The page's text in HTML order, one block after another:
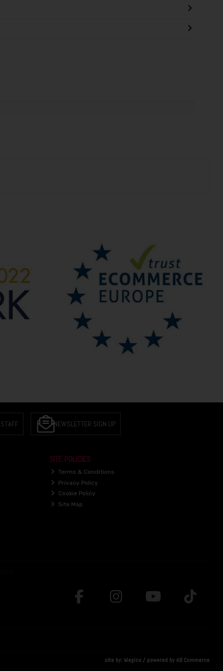
NEWSLETTER SIGN UP
SITE POLICIES
Terms & Conditions
Privacy Policy
Cookie Policy
Site Map
site by: Magico / powered byAB Commerce